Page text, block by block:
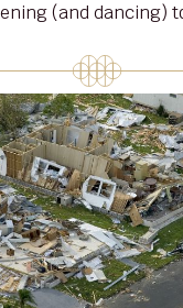
(and dancing)